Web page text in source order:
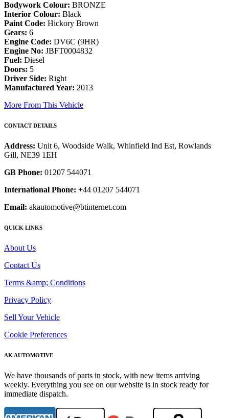
Bodywork Colour: BRONZE
Interior Colour: Black
Paint Code: Hickory Brown
Gears: 6
Engine Code: DV6C (9HR)
Engine No: JBFT0004832
Fuel: Diesel
Doors: 5
Driver Side: Right
Manufactured Year: 2013
More From This Vehicle
CONTACT DETAILS
Address: Unit 6, Woodside Walk, Whinfield Ind Est, Rowlands
Gill, NE39 1EH
GB Phone: 01207 544071
International Phone: +44 01207 544071
Email: akautomotive@btinternet.com
QUICK LINKS
About Us
Contact Us
Terms &amp; Conditions
Privacy Policy
Sell Your Vehicle
Cookie Preferences
AK AUTOMOTIVE
We have thousands of parts in stock, with new items arriving
weekly. Everything you see on our website is in stock ready for
immediate dispatch.